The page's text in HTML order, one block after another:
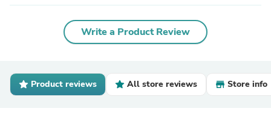
Write a Product Review
Product reviews All store reviews Store info